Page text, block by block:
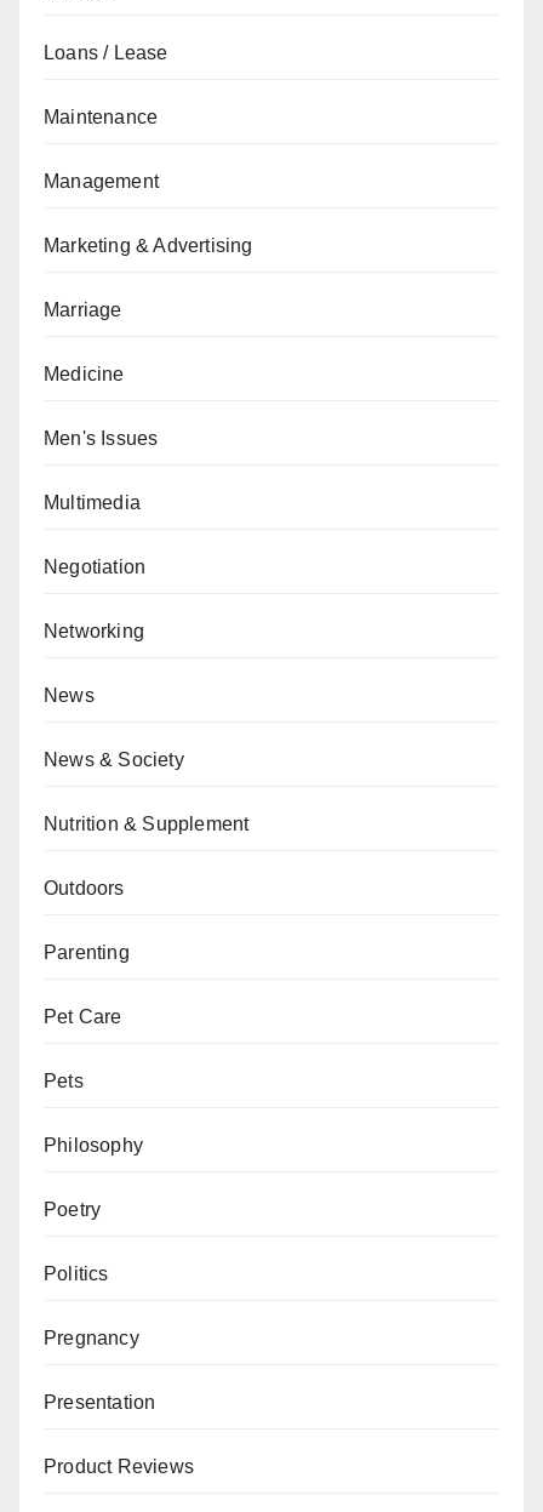
Loans / Lease
Maintenance
Management
Marketing & Advertising
Marriage
Medicine
Men's Issues
Multimedia
Negotiation
Networking
News
News & Society
Nutrition & Supplement
Outdoors
Parenting
Pet Care
Pets
Philosophy
Poetry
Politics
Pregnancy
Presentation
Product Reviews